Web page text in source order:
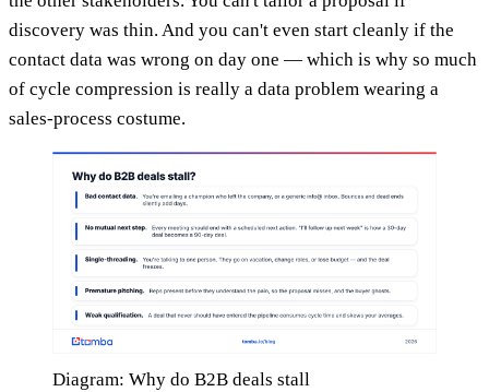
discovery was thin. And you can't even start cleanly if the
contact data was wrong on day one — which is why so much
of cycle compression is really a data problem wearing a
sales-process costume.
Diagram: Why do B2B deals stall